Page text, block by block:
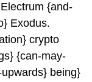
{and-
Exodus.
crypto
{can-may-
being}